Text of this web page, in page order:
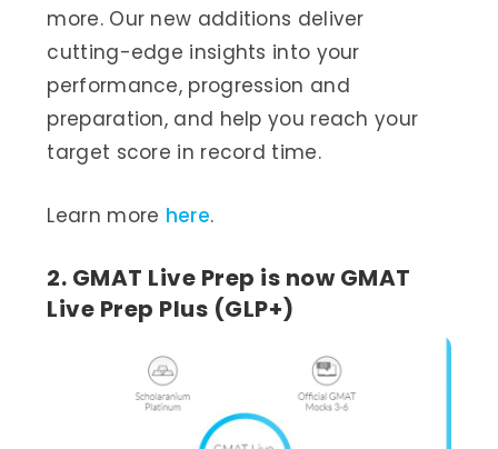
more. Our new additions deliver
cutting-edge insights into your
performance, progression and
preparation, and help you reach your
target score in record time.
Learn more here.
2. GMAT Live Prep is now GMAT
Live Prep Plus (GLP+)